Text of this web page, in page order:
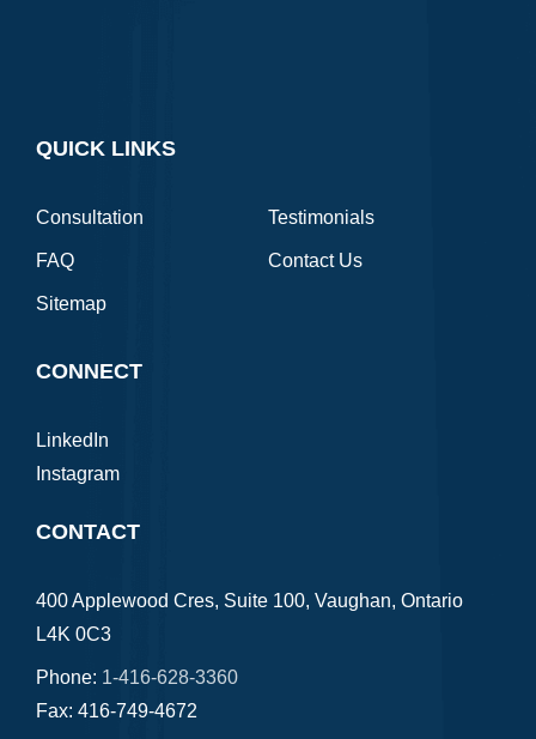
QUICK LINKS
Consultation Testimonials
FAQ Contact Us
Sitemap
CONNECT
LinkedIn
Instagram
CONTACT
400 Applewood Cres, Suite 100, Vaughan, Ontario
L4K 0C3
Phone: 1-416-628-3360
Fax: 416-749-4672